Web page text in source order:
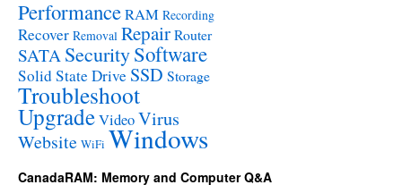
PerformanceRAM Recording
Recover Removal RepairRouter
SATA SecuritySoftware
Solid State Drive SSD Storage
Troubleshoot
UpgradeVideoVirus
Website WiFi Windows
CanadaRAM: Memory and Computer Q&A